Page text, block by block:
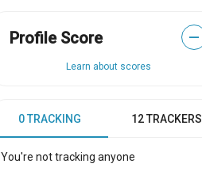
Profile Score —
Learn about scores
0 TRACKING 12 TRACKERS
You're not tracking anyone